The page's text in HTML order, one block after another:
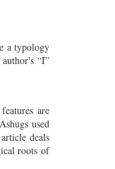
a typology
“I”
are
used
deals
roots of